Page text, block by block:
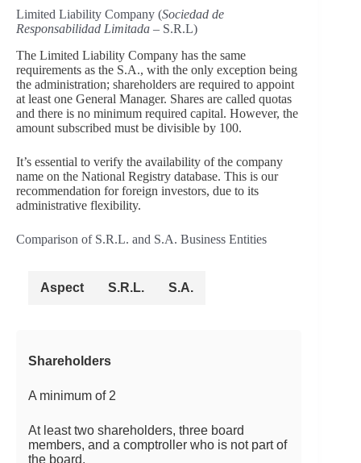
Limited Liability Company (Sociedad de
Responsabilidad Limitada – S.R.L)
The Limited Liability Company has the same
requirements as the S.A., with the only exception being
the administration; shareholders are required to appoint
at least one General Manager. Shares are called quotas
and there is no minimum required capital. However, the
amount subscribed must be divisible by 100.
It’s essential to verify the availability of the company
name on the National Registry database. This is our
recommendation for foreign investors, due to its
administrative flexibility.
Comparison of S.R.L. and S.A. Business Entities
Aspect S.R.L. S.A.
Shareholders
A minimum of 2
At least two shareholders, three board
members, and a comptroller who is not part of
the board.